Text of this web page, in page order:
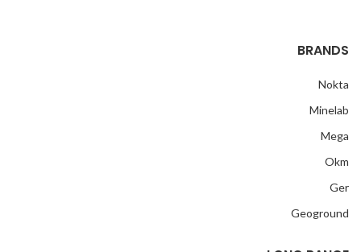
BRANDS
Nokta
Minelab
Mega
Okm
Ger
Geoground